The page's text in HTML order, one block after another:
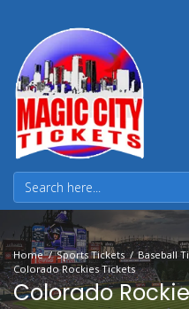
Home Sports Tickets Baseball
Colorado Rockies Tickets
Colorado